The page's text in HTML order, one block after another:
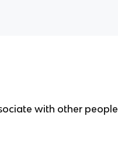
with other people